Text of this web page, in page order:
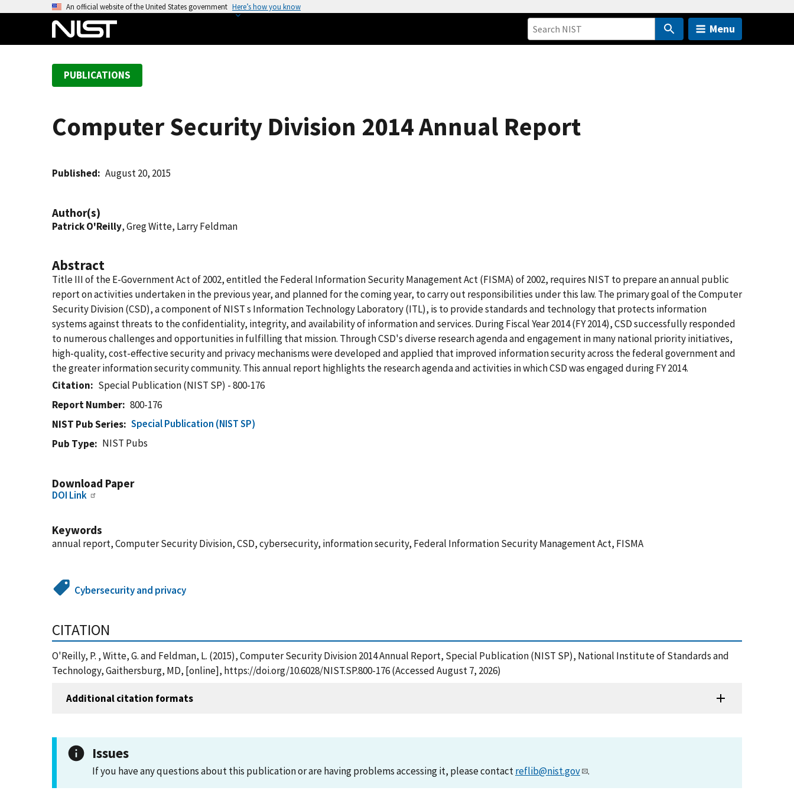
An official website of the United States government Here’s how you know
Menu
PUBLICATIONS
Computer Security Division 2014 Annual Report
Published August 20, 2015
Author(s)
Patrick O'Reilly, Greg Witte, Larry Feldman
Abstract
Title III of the E-Government Act of 2002, entitled the Federal Information Security Management Act (FISMA) of 2002, requires NIST to prepare an annual public
report on activities undertaken in the previous year, and planned for the coming year, to carry out responsibilities under this law. The primary goal of the Computer
Security Division (CSD), a component of NIST s Information Technology Laboratory (ITL), is to provide standards and technology that protects information
systems against threats to the confidentiality, integrity, and availability of information and services. During Fiscal Year 2014 (FY 2014), CSD successfully responded
to numerous challenges and opportunities in fulfilling that mission. Through CSD's diverse research agenda and engagement in many national priority initiatives,
high-quality, cost-effective security and privacy mechanisms were developed and applied that improved information security across the federal government and
the greater information security community. This annual report highlights the research agenda and activities in which CSD was engaged during FY 2014.
Citation
Special Publication (NIST SP) - 800-176
Report Number
800-176
NIST Pub Series
Special Publication (NIST SP)
Pub Type
NIST Pubs
Download Paper
DOI Link
Keywords
annual report, Computer Security Division, CSD, cybersecurity, information security, Federal Information Security Management Act, FISMA
Cybersecurity and privacy
CITATION
O'Reilly, P. , Witte, G. and Feldman, L. (2015), Computer Security Division 2014 Annual Report, Special Publication (NIST SP), National Institute of Standards and
Technology, Gaithersburg, MD, [online], https://doi.org/10.6028/NIST.SP.800-176 (Accessed August 7, 2026)
Additional citation formats
Issues
If you have any questions about this publication or are having problems accessing it, please contactreflib@nist.gov .